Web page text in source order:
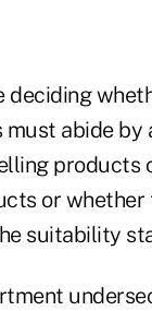
deciding
must abide by
products
or whether
suitability